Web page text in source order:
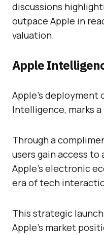
discussions
outpace Apple in
valuation.
Apple
Apple’s deployment
Intelligence, marks
Through a
users gain access to
Apple’s electronic
era of tech
This strategic
Apple’s market